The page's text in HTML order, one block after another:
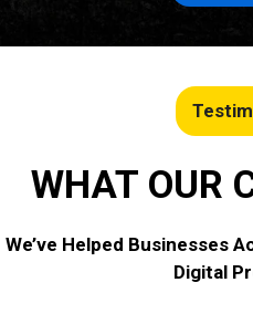
WHAT OUR
We’ve Helped Businesses
Digital